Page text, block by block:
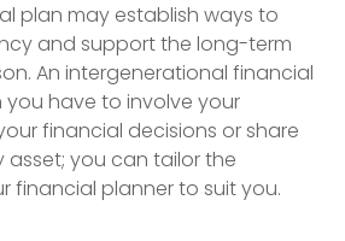
plan may establish ways to
and support the long-term
An intergenerational financial
you have to involve your
financial decisions or share
asset; you can tailor the
financial planner to suit you.